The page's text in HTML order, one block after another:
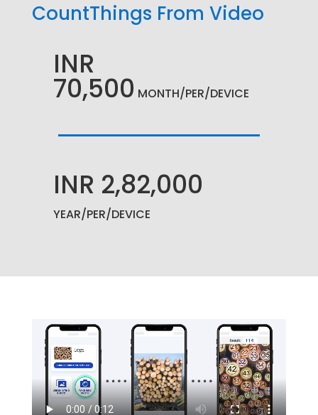
CountThings From Video
INR
70,500 MONTH/PER/DEVICE
INR 2,82,000
YEAR/PER/DEVICE